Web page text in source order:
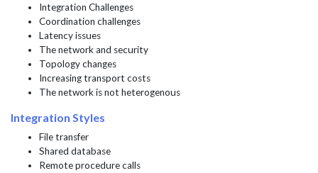
Integration Challenges
Coordination challenges
Latency issues
The network and security
Topology changes
Increasing transport costs
The network is not heterogenous
Integration Styles
File transfer
Shared database
Remote procedure calls